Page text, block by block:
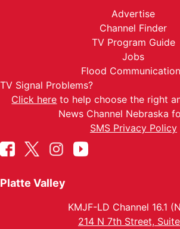
Advertise
Channel Finder
TV Program Guide
Jobs
Flood
TV Signal Problems?
Click here to help choose the right
News Channel Nebraska
SMS Privacy Policy
Platte Valley
KMJF-LD Channel 16.1
214 N 7th Street, Suite